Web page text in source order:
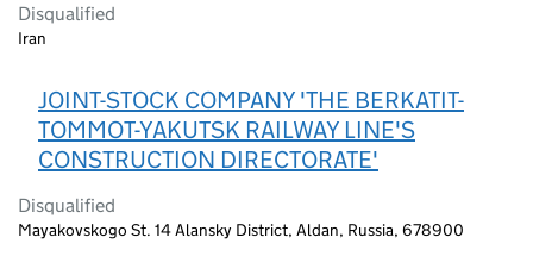
Disqualified
Iran
JOINT-STOCK COMPANY 'THE BERKATIT-
TOMMOT-YAKUTSK RAILWAY LINE'S
CONSTRUCTION DIRECTORATE'
Disqualified
Mayakovskogo St. 14 Alansky District, Aldan, Russia, 678900